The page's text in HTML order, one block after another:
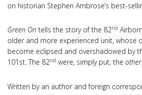
on historian Stephen Ambrose’s best-
Green On tells the story of the 82nd
older and more experienced unit, whose
become eclipsed and overshadowed by
101st. The 82nd were, simply put, the other
Written by an author and foreign